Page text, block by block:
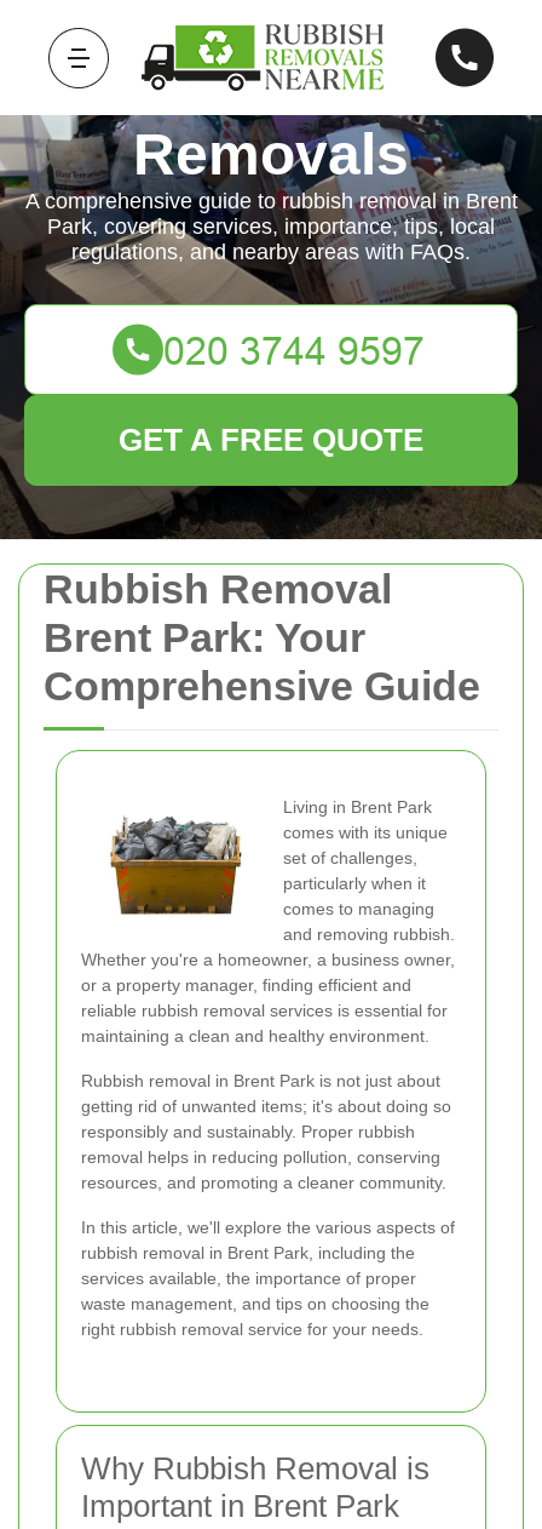
Rubbish Removal
Brent Park: Your
Comprehensive Guide
Living in Brent Park
comes with its unique
set of challenges,
particularly when it
comes to managing
and removing rubbish.
Whether you're a homeowner, a business owner,
or a property manager, finding efficient and
reliable rubbish removal services is essential for
maintaining a clean and healthy environment.
Rubbish removal in Brent Park is not just about
getting rid of unwanted items; it's about doing so
responsibly and sustainably. Proper rubbish
removal helps in reducing pollution, conserving
resources, and promoting a cleaner community.
In this article, we'll explore the various aspects of
rubbish removal in Brent Park, including the
services available, the importance of proper
waste management, and tips on choosing the
right rubbish removal service for your needs.
Why Rubbish Removal is
Important in Brent Park
Rubbish
Removals
A comprehensive guide to rubbish removal in Brent
Park, covering services, importance, tips, local
regulations, and nearby areas with FAQs.
GET A FREE QUOTE